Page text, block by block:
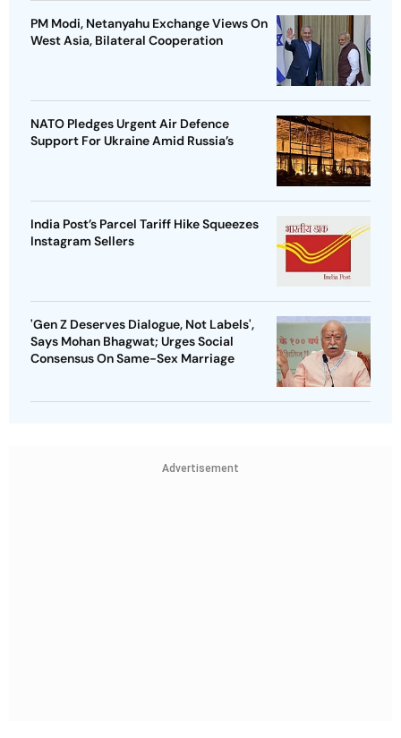
PM Modi, Netanyahu Exchange Views On
West Asia, Bilateral Cooperation
NATO Pledges Urgent Air Defence
Support For Ukraine Amid Russia’s
India Post’s Parcel Tariff Hike Squeezes
Instagram Sellers
'Gen Z Deserves Dialogue, Not Labels',
Says Mohan Bhagwat; Urges Social
Consensus On Same-Sex Marriage
Advertisement